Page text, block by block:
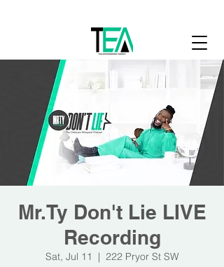
Mr.Ty Don't Lie LIVE
Recording
Sat, Jul 11
  |
222 Pryor St SW